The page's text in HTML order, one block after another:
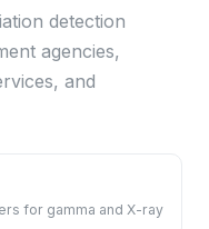
detection
agencies,
and
for gamma and X-ray